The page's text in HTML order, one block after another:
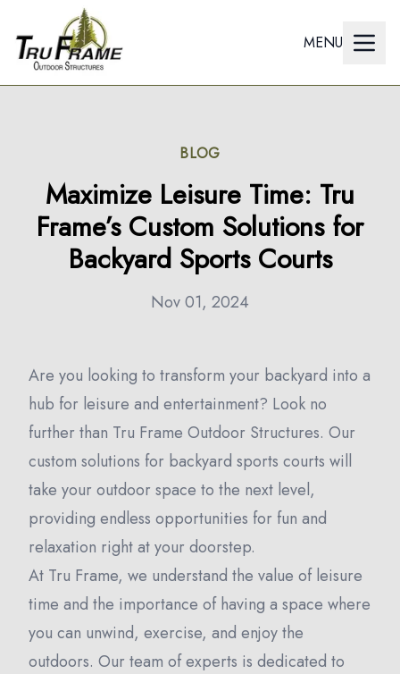
MENU
BLOG
Maximize Leisure Time: Tru
Frame’s Custom Solutions for
Backyard Sports Courts
Nov 01, 2024
Are you looking to transform your backyard into a
hub for leisure and entertainment? Look no
further than Tru Frame Outdoor Structures. Our
custom solutions for backyard sports courts will
take your outdoor space to the next level,
providing endless opportunities for fun and
relaxation right at your doorstep.
At Tru Frame, we understand the value of leisure
time and the importance of having a space where
you can unwind, exercise, and enjoy the
outdoors. Our team of experts is dedicated to